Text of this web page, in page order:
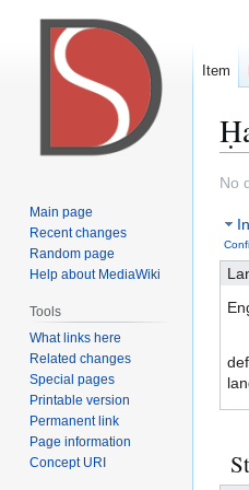
No
Item
Main page
Recent changes
Random page
Help about MediaWiki
Tools
What links here
Related changes
Special pages
Printable version
Permanent link
Page information
Concept URI